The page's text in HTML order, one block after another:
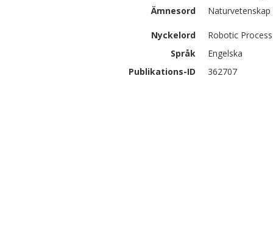
Ämnesord
Nyckelord
Robotic
Språk
Engelska
Publikations-ID
362707